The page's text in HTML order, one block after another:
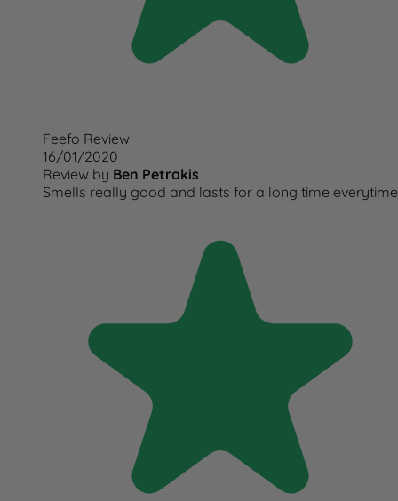
Feefo Review
16/01/2020
Review by Ben Petrakis
Smells really good and lasts for a long time everytime